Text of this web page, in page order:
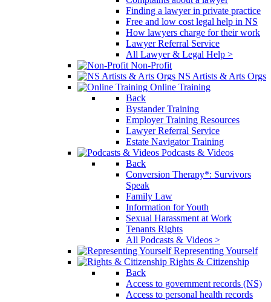
Finding a lawyer in private practice
Free and low cost legal help in NS
How lawyers charge for their work
Lawyer Referral Service
All Lawyer & Legal Help >
Non-Profit
NS Artists & Arts Orgs
Online Training
Back
Bystander Training
Employer Training Resources
Lawyer Referral Service
Estate Navigator Training
Podcasts & Videos
Back
Conversion Therapy*: Survivors
Speak
Family Law
Information for Youth
Sexual Harassment at Work
Tenants Rights
All Podcasts & Videos >
Representing Yourself
Rights & Citizenship
Back
Access to government records (NS)
Access to personal health records